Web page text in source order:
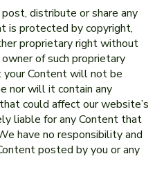
distribute or share any
is protected by copyright,
proprietary right without
of such proprietary
your Content will not be
nor will it contain any
could affect our website’s
liable for any Content that
have no responsibility and
posted by you or any